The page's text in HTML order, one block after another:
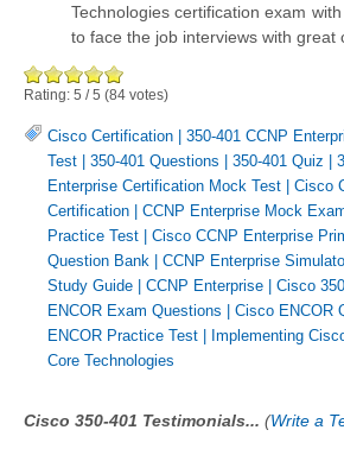
Technologies certification exam
to face the job interviews with great
Rating: 5 /5 (84 votes)
Cisco Certification 350-401 CCNP
Test
350-401 Questions 350-401 Quiz
Enterprise Certification Mock Test
Cisco
Certification
CCNP Enterprise Mock
Practice Test
Cisco CCNP Enterprise
Question Bank
CCNP Enterprise
Study Guide
CCNP Enterprise Cisco
ENCOR Exam Questions
Cisco ENCOR
ENCOR Practice Test
Implementing
Core Technologies
Cisco 350-401 Testimonials... (Write a